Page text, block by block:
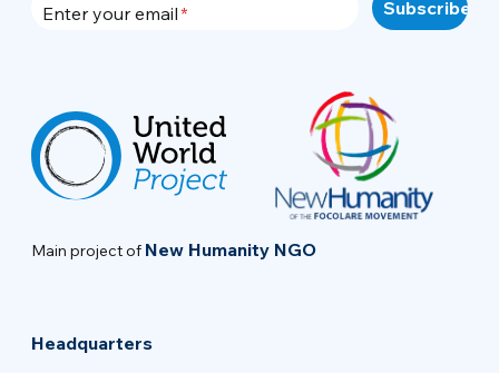
Enter your email
Main project of New Humanity NGO
Headquarters